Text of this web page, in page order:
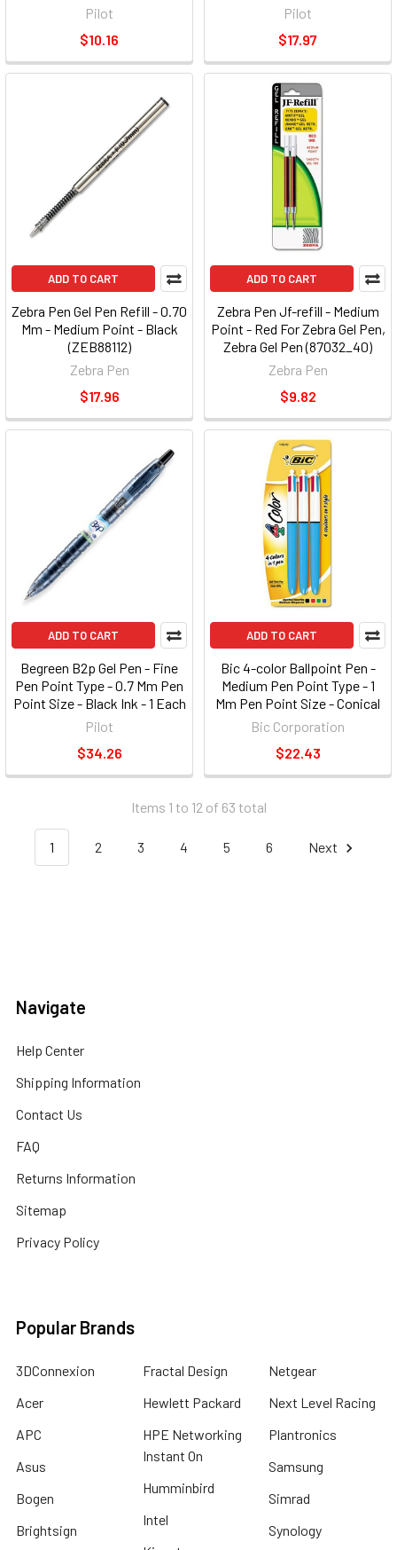
Pilot
$10.16
Pilot
$17.97
ADD TO CART
Zebra Pen Gel Pen Refill - 0.70
Mm - Medium Point - Black
(ZEB88112)
Zebra Pen
$17.96
ADD TO CART
Zebra Pen Jf-refill - Medium
Point - Red For Zebra Gel Pen,
Zebra Gel Pen (87032_40)
Zebra Pen
$9.82
ADD TO CART
Begreen B2p Gel Pen - Fine
Pen Point Type - 0.7 Mm Pen
Point Size - Black Ink - 1 Each
(PIL31600)
Pilot
$34.26
ADD TO CART
Bic 4-color Ballpoint Pen -
Medium Pen Point Type - 1
Mm Pen Point Size - Conical
Pen Point Style - Black, Blue,
Green, Red Ink - Opaque Blue
Barrel - 3 / Pack (MMP31)
Bic Corporation
$22.43
Items 1 to 12 of 63 total
1 2 3 4 5 6 Next
Navigate
Help Center
Shipping Information
Contact Us
FAQ
Returns Information
Sitemap
Privacy Policy
Popular Brands
3DConnexion
Acer
APC
Asus
Bogen
Brightsign
Fractal Design
Hewlett Packard
HPE Networking
Instant On
Humminbird
Intel
Netgear
Next Level Racing
Plantronics
Samsung
Simrad
Synology